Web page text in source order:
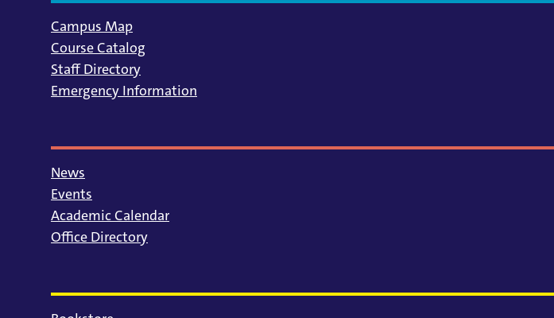
Campus Map
Course Catalog
Staff Directory
Emergency Information
News
Events
Academic Calendar
Office Directory